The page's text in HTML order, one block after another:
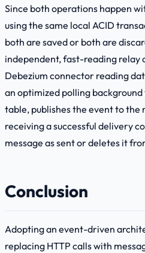
Since both operations happen
using the same local ACID
both are saved or both are
independent, fast-reading relay
Debezium connector reading
an optimized polling
table, publishes the event to the
receiving a successful delivery
message as sent or deletes it
Conclusion
Adopting an event-driven
replacing HTTP calls with